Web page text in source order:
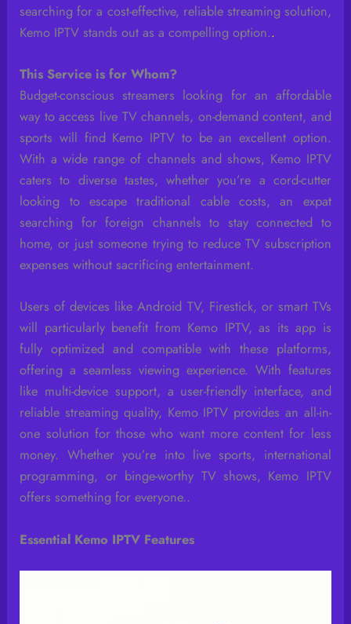
searching for a cost-effective, reliable streaming solution,
Kemo IPTV stands out as a compelling option..
This Service is for Whom?
Budget-conscious streamers looking for an affordable
way to access live TV channels, on-demand content, and
sports will find Kemo IPTV to be an excellent option.
With a wide range of channels and shows, Kemo IPTV
caters to diverse tastes, whether you’re a cord-cutter
looking to escape traditional cable costs, an expat
searching for foreign channels to stay connected to
home, or just someone trying to reduce TV subscription
expenses without sacrificing entertainment.
Users of devices like Android TV, Firestick, or smart TVs
will particularly benefit from Kemo IPTV, as its app is
fully optimized and compatible with these platforms,
offering a seamless viewing experience. With features
like multi-device support, a user-friendly interface, and
reliable streaming quality, Kemo IPTV provides an all-in-
one solution for those who want more content for less
money. Whether you’re into live sports, international
programming, or binge-worthy TV shows, Kemo IPTV
offers something for everyone..
Essential Kemo IPTV Features